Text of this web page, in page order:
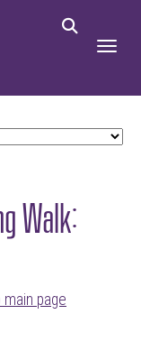
Walk:
main page